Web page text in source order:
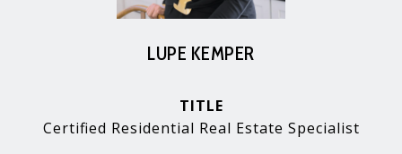
LUPE KEMPER
TITLE
Certified Residential Real Estate Specialist